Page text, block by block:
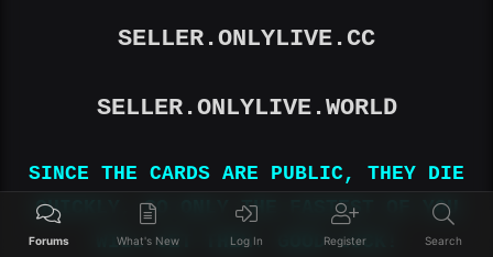
SELLER.ONLYLIVE.CC
SELLER.ONLYLIVE.WORLD
SINCE THE CARDS ARE PUBLIC, THEY DIE
QUICKLY, SO ONLY THE FASTEST OF YOU
WILL GET THEM. GOOD LUCK!
Forums What's New Log In Register Search